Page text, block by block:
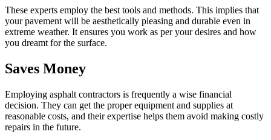
These experts employ the best tools and methods. This implies that
your pavement will be aesthetically pleasing and durable even in
extreme weather. It ensures you work as per your desires and how
you dreamt for the surface.
Saves Money
Employing asphalt contractors is frequently a wise financial
decision. They can get the proper equipment and supplies at
reasonable costs, and their expertise helps them avoid making costly
repairs in the future.